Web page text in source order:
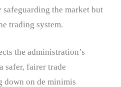
the market but
trading system.
the administration’s
safer, fairer trade
down on de minimis